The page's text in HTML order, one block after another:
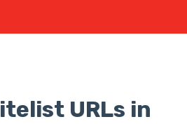
URLs in